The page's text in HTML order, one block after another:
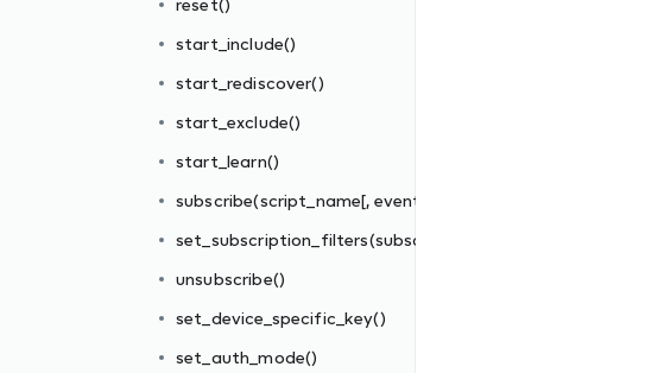
reset()
start_include()
start_rediscover()
start_exclude()
start_learn()
subscribe(script_name[, events_filter])
set_subscription_filters(subscriber_id, filter_rules)
unsubscribe()
set_device_specific_key()
set_auth_mode()